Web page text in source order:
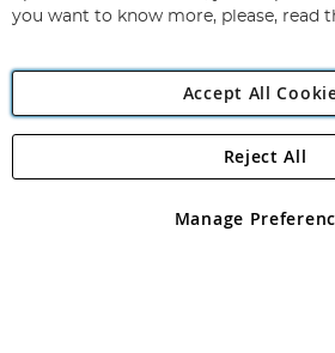
Angling Direct
Angling Direct plc, 2D Wendover
registered in England and Wales No
you want to know more, please, read
Accept All
Manage
Reject All